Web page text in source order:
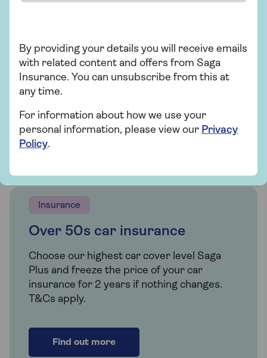
Saga electric car insurance
policy, we offer car insurance for a variety
of electric cars for people over 50.
Find out more
Insurance
Over 50s car insurance
Choose our highest car cover level Saga
Plus and freeze the price of your car
insurance for 2 years if nothing changes.
T&Cs apply.
Find out more
By providing your details you will receive emails
with related content and offers from Saga
Insurance. You can unsubscribe from this at
any time.
For information about how we use your
personal information, please view our Privacy
Policy.